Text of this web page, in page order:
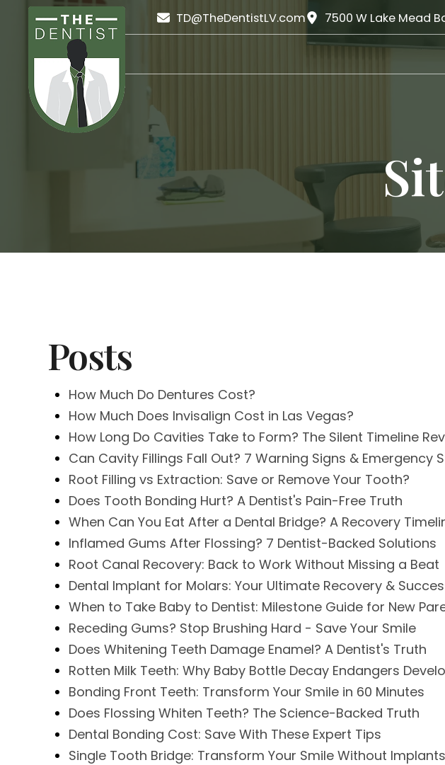
TD@TheDentistLV.com 7500 W Lake Mead
Posts
How Much Do Dentures Cost?
How Much Does Invisalign Cost in Las Vegas?
How Long Do Cavities Take to Form? The Silent Timeline
Can Cavity Fillings Fall Out? 7 Warning Signs & Emergency
Root Filling vs Extraction: Save or Remove Your Tooth?
Does Tooth Bonding Hurt? A Dentist's Pain-Free Truth
When Can You Eat After a Dental Bridge? A Recovery
Inflamed Gums After Flossing? 7 Dentist-Backed Solutions
Root Canal Recovery: Back to Work Without Missing a Beat
Dental Implant for Molars: Your Ultimate Recovery &
When to Take Baby to Dentist: Milestone Guide for New
Receding Gums? Stop Brushing Hard - Save Your Smile
Does Whitening Teeth Damage Enamel? A Dentist's Truth
Rotten Milk Teeth: Why Baby Bottle Decay Endangers
Bonding Front Teeth: Transform Your Smile in 60 Minutes
Does Flossing Whiten Teeth? The Science-Backed Truth
Dental Bonding Cost: Save With These Expert Tips
Single Tooth Bridge: Transform Your Smile Without Implants